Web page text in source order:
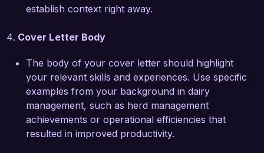
quality and sustainability. I strongly believe that
my skills in dairy management, financial
oversight, and team leadership make me a great
fit for your team. I would welcome the
opportunity to further discuss how I can
contribute to the continued success of your
farm.
Thank you for considering my application. I look
forward to the possibility of discussing this
establish context right away.
Cover Letter Body
The body of your cover letter should highlight
your relevant skills and experiences. Use specific
examples from your background in dairy
management, such as herd management
achievements or operational efficiencies that
resulted in improved productivity.